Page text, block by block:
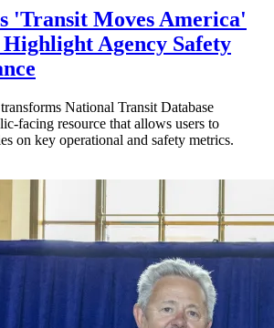
'Transit Moves America'
Agency Safety
National Transit Database
facing resource that allows users to
on key operational and safety metrics.